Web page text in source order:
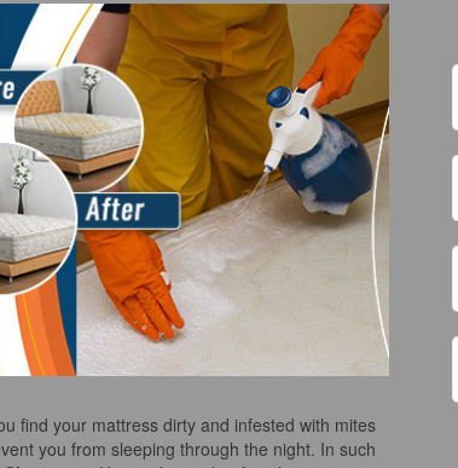
find your mattress dirty and infested with mites
you from sleeping through the night. In such